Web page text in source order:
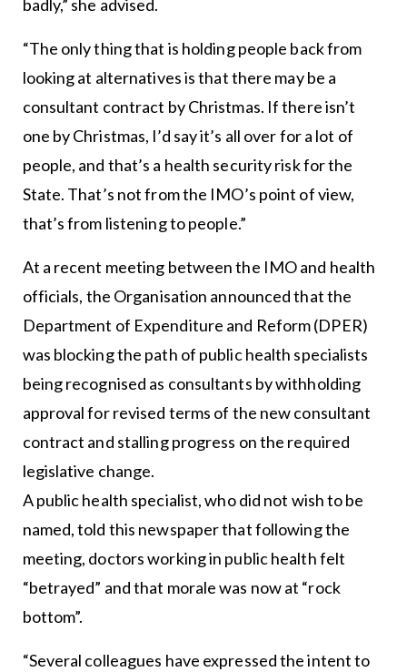
badly,” she advised.
“The only thing that is holding people back from
looking at alternatives is that there may be a
consultant contract by Christmas. If there isn’t
one by Christmas, I’d say it’s all over for a lot of
people, and that’s a health security risk for the
State. That’s not from the IMO’s point of view,
that’s from listening to people.”
At a recent meeting between the IMO and health
officials, the Organisation announced that the
Department of Expenditure and Reform (DPER)
was blocking the path of public health specialists
being recognised as consultants by withholding
approval for revised terms of the new consultant
contract and stalling progress on the required
legislative change.
A public health specialist, who did not wish to be
named, told this newspaper that following the
meeting, doctors working in public health felt
“betrayed” and that morale was now at “rock
bottom”.
“Several colleagues have expressed the intent to